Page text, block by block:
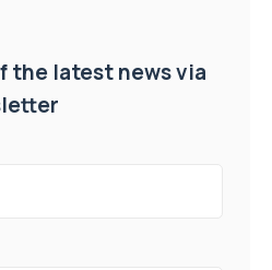
the latest news via